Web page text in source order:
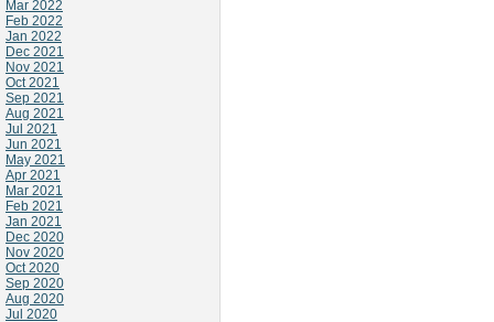
Mar 2022
Feb 2022
Jan 2022
Dec 2021
Nov 2021
Oct 2021
Sep 2021
Aug 2021
Jul 2021
Jun 2021
May 2021
Apr 2021
Mar 2021
Feb 2021
Jan 2021
Dec 2020
Nov 2020
Oct 2020
Sep 2020
Aug 2020
Jul 2020